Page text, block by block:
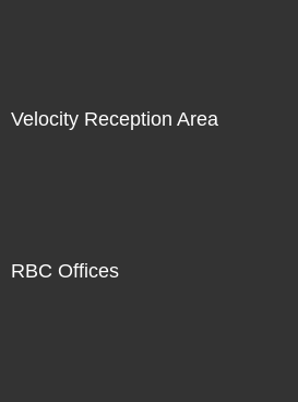
Velocity Reception Area
RBC Offices